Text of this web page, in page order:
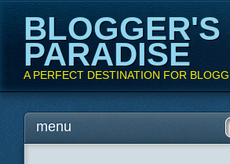
BLOGGER'S
PARADISE
A PERFECT DESTINATION FOR
Main menu
Skipmenu